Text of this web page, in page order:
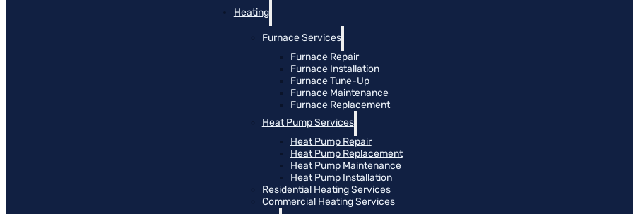
Heating
Furnace Services
Furnace Repair
Furnace Installation
Furnace Tune-Up
Furnace Maintenance
Furnace Replacement
Heat Pump Services
Heat Pump Repair
Heat Pump Replacement
Heat Pump Maintenance
Heat Pump Installation
Residential Heating Services
Commercial Heating Services